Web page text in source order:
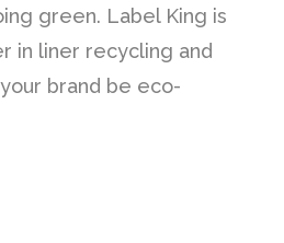
green. Label King is
in liner recycling and
brand be eco-